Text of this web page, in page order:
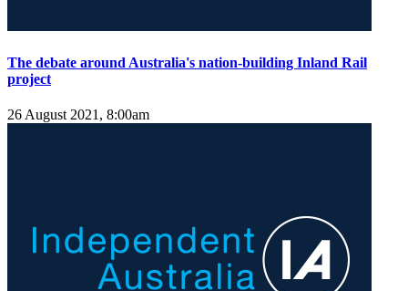
The debate around Australia's nation-building Inland Rail
project
26 August 2021, 8:00am